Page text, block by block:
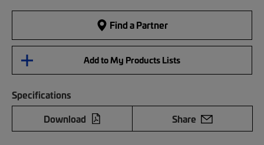
Find a Partner
Add to My Products Lists
Specifications
Download
Share